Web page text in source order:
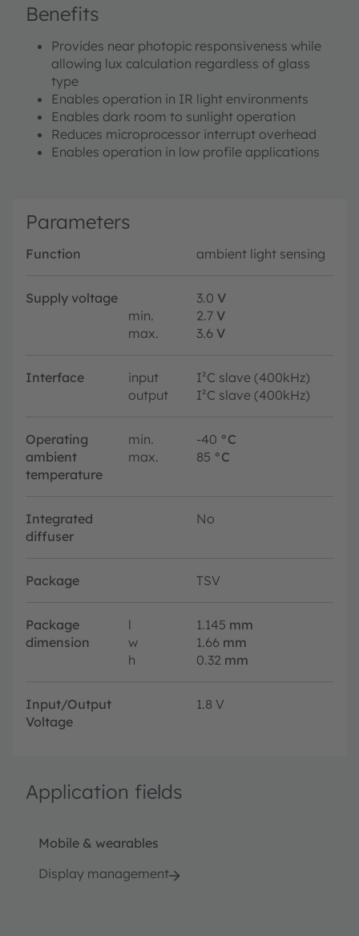
Benefits
Provides near photopic responsiveness while
allowing lux calculation regardless of glass
type
Enables operation in IR light environments
Enables dark room to sunlight operation
Reduces microprocessor interrupt overhead
Enables operation in low profile applications
Parameters
Function ambient light sensing
Supply voltage 3.0 V
min.
2.7 V
max.
3.6 V
Interface input
I²C slave (400kHz)
output
I²C slave (400kHz)
Operating
ambient
temperature
min. -40 °C
max.
85 °C
Integrated
diffuser
No
Package TSV
Package
dimension
l 1.145 mm
w
1.66 mm
h
0.32 mm
Input/Output
Voltage
1.8 V
Application fields
Mobile & wearables
Display management